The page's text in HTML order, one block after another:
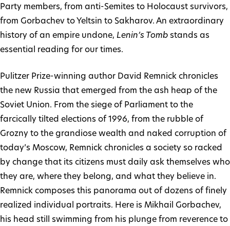
Party members, from anti-Semites to Holocaust survivors,
from Gorbachev to Yeltsin to Sakharov. An extraordinary
history of an empire undone, Lenin’s Tomb stands as
essential reading for our times.
Pulitzer Prize-winning author David Remnick chronicles
the new Russia that emerged from the ash heap of the
Soviet Union. From the siege of Parliament to the
farcically tilted elections of 1996, from the rubble of
Grozny to the grandiose wealth and naked corruption of
today’s Moscow, Remnick chronicles a society so racked
by change that its citizens must daily ask themselves who
they are, where they belong, and what they believe in.
Remnick composes this panorama out of dozens of finely
realized individual portraits. Here is Mikhail Gorbachev,
his head still swimming from his plunge from reverence to